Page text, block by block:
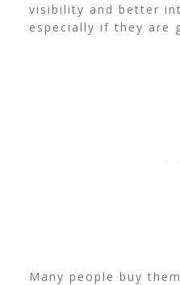
visibility and better
especially if they are
Many people buy